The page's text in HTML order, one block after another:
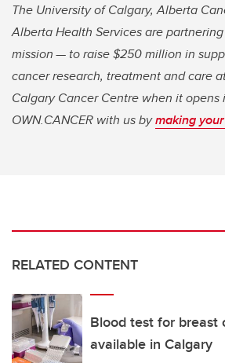
The University of Calgary, Alberta
Alberta Health Services are
mission — to raise $250 million in
cancer research, treatment and care
Calgary Cancer Centre when it opens
OWN.CANCER with us bymaking
RELATED CONTENT
Blood test for breast
available in Calgary